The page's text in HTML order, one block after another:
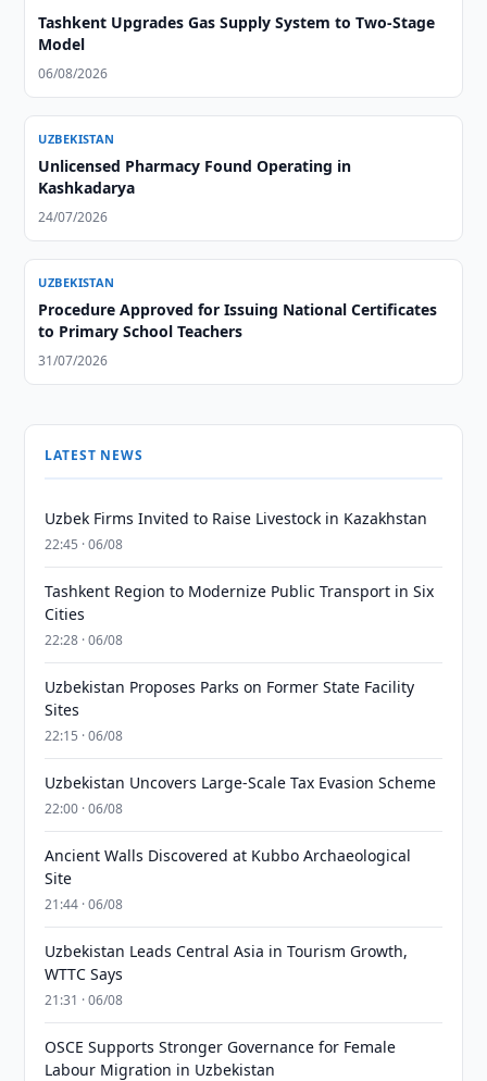
Tashkent Upgrades Gas Supply System to Two-Stage
Model
06/08/2026
UZBEKISTAN
Unlicensed Pharmacy Found Operating in
Kashkadarya
24/07/2026
UZBEKISTAN
Procedure Approved for Issuing National Certificates
to Primary School Teachers
31/07/2026
LATEST NEWS
Uzbek Firms Invited to Raise Livestock in Kazakhstan
22:45 · 06/08
Tashkent Region to Modernize Public Transport in Six
Cities
22:28 · 06/08
Uzbekistan Proposes Parks on Former State Facility
Sites
22:15 · 06/08
Uzbekistan Uncovers Large-Scale Tax Evasion Scheme
22:00 · 06/08
Ancient Walls Discovered at Kubbo Archaeological
Site
21:44 · 06/08
Uzbekistan Leads Central Asia in Tourism Growth,
WTTC Says
21:31 · 06/08
OSCE Supports Stronger Governance for Female
Labour Migration in Uzbekistan